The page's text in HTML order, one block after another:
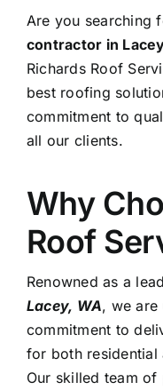
Are you searching
contractor in
Richards Roof
best roofing
commitment to
all our clients.
Why
Roof
Renowned as a
Lacey, WA, we are
commitment to
for both residential
Our skilled team